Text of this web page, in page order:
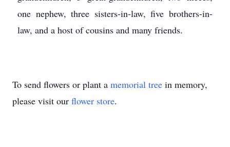
one nephew, three sisters-in-law, five brothers-in-
law, and a host of cousins and many friends.
To send flowers or plant a memorial tree in memory,
please visit our flower store.